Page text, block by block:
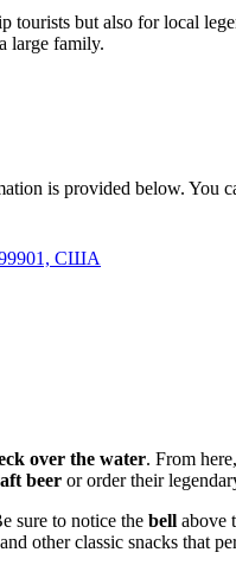
tourists but also for local
large family.
is provided below. You
99901, США
over the water. From
beer or order their
sure to notice the bell above
other classic snacks that